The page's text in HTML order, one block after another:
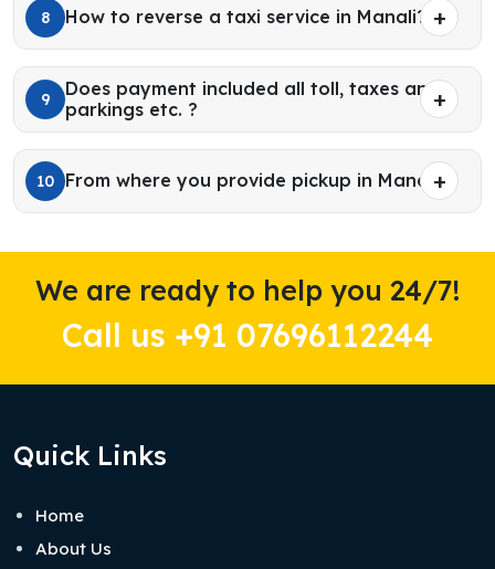
8 How to reverse a taxi service in Manali?
9
Does payment included all toll, taxes and
parkings etc. ?
10 From where you provide pickup in Manali?
We are ready to help you 24/7!
Call us +91 07696112244
Quick Links
Home
About Us